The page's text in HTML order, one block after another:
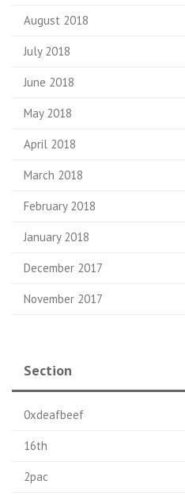
August 2018
July 2018
June 2018
May 2018
April 2018
March 2018
February 2018
January 2018
December 2017
November 2017
Section
0xdeafbeef
16th
2pac